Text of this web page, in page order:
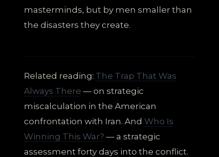
masterminds, but by men smaller than
the disasters they create.
Related reading: The Trap That Was
Always There — on strategic
miscalculation in the American
confrontation with Iran. And Who Is
Winning This War? — a strategic
assessment forty days into the conflict.